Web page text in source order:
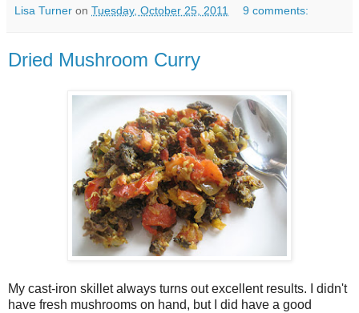
Lisa Turner on Tuesday, October 25, 2011 9 comments:
Dried Mushroom Curry
My cast-iron skillet always turns out excellent results. I didn't
have fresh mushrooms on hand, but I did have a good